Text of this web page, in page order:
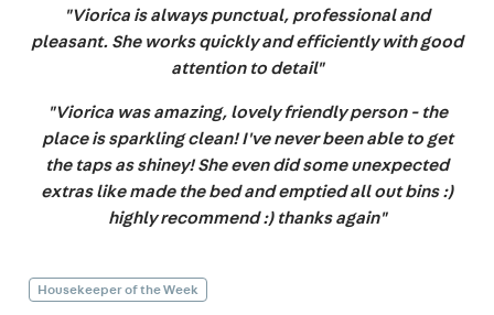
"Viorica is always punctual, professional and
pleasant. She works quickly and efficiently with good
attention to detail"
"Viorica was amazing, lovely friendly person - the
place is sparkling clean! I've never been able to get
the taps as shiney! She even did some unexpected
extras like made the bed and emptied all out bins :)
highly recommend :) thanks again"
Housekeeper of the Week